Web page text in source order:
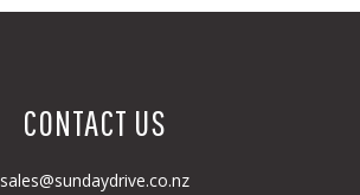
CONTACT US
sales@sundaydrive.co.nz